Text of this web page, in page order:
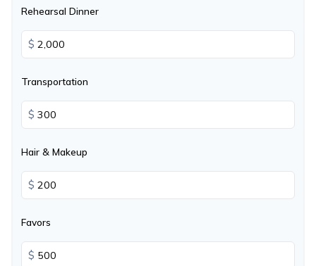
Rehearsal Dinner
$
Transportation
$
Hair & Makeup
$
Favors
$